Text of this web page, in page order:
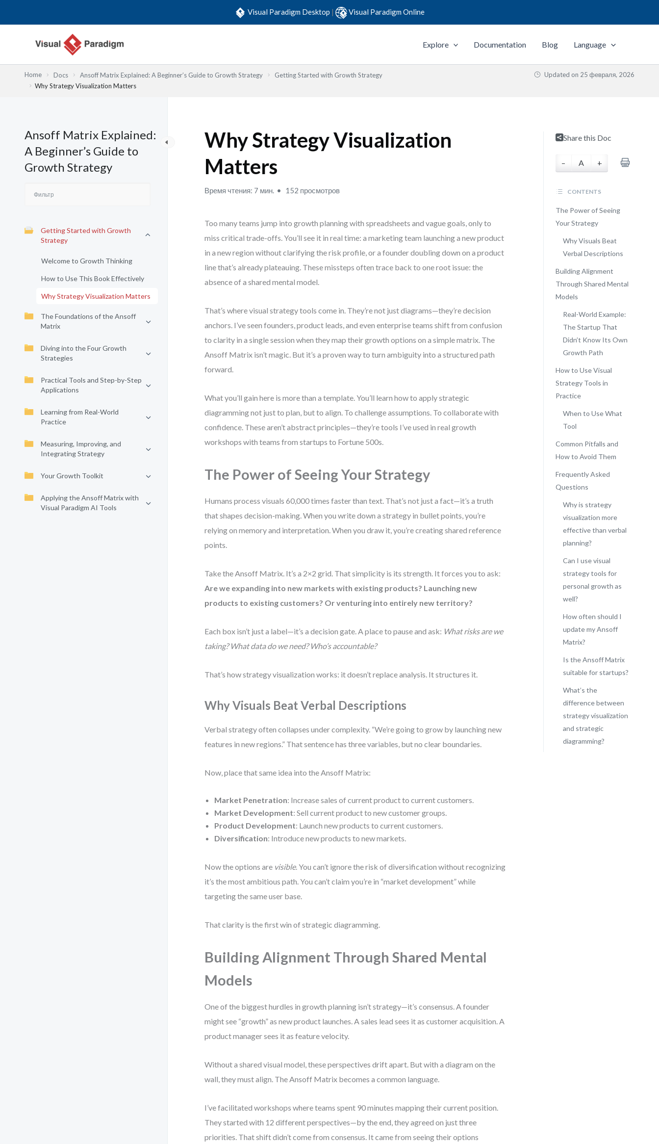
Visual Paradigm Desktop | Visual Paradigm Online
Explore Documentation Blog Language
Home Docs Ansoff Matrix Explained: A Beginner’s Guide to Growth Strategy
Getting Started with Growth Strategy
Why Strategy Visualization Matters
Updated on 25 февраля, 2026
Ansoff Matrix Explained:
A Beginner’s Guide to
Growth Strategy
Getting Started with Growth
Strategy
Welcome to Growth Thinking
How to Use This Book Effectively
Why Strategy Visualization Matters
The Foundations of the Ansoff
Matrix
Diving into the Four Growth
Strategies
Practical Tools and Step-by-Step
Applications
Learning from Real-World
Practice
Measuring, Improving, and
Integrating Strategy
Your Growth Toolkit
Applying the Ansoff Matrix with
Visual Paradigm AI Tools
Why Strategy Visualization
Matters
Время чтения: 7 мин. 152 просмотров
Too many teams jump into growth planning with spreadsheets and vague goals, only to
miss critical trade-offs. You’ll see it in real time: a marketing team launching a new product
in a new region without clarifying the risk profile, or a founder doubling down on a product
line that’s already plateauing. These missteps often trace back to one root issue: the
absence of a shared mental model.
That’s where visual strategy tools come in. They’re not just diagrams—they’re decision
anchors. I’ve seen founders, product leads, and even enterprise teams shift from confusion
to clarity in a single session when they map their growth options on a simple matrix. The
Ansoff Matrix isn’t magic. But it’s a proven way to turn ambiguity into a structured path
forward.
What you’ll gain here is more than a template. You’ll learn how to apply strategic
diagramming not just to plan, but to align. To challenge assumptions. To collaborate with
confidence. These aren’t abstract principles—they’re tools I’ve used in real growth
workshops with teams from startups to Fortune 500s.
The Power of Seeing Your Strategy
Humans process visuals 60,000 times faster than text. That’s not just a fact—it’s a truth
that shapes decision-making. When you write down a strategy in bullet points, you’re
relying on memory and interpretation. When you draw it, you’re creating shared reference
points.
Take the Ansoff Matrix. It’s a 2×2 grid. That simplicity is its strength. It forces you to ask:
Are we expanding into new markets with existing products? Launching new
products to existing customers? Or venturing into entirely new territory?
Each box isn’t just a label—it’s a decision gate. A place to pause and ask: What risks are we
taking? What data do we need? Who’s accountable?
That’s how strategy visualization works: it doesn’t replace analysis. It structures it.
Why Visuals Beat Verbal Descriptions
Verbal strategy often collapses under complexity. “We’re going to grow by launching new
features in new regions.” That sentence has three variables, but no clear boundaries.
Now, place that same idea into the Ansoff Matrix:
Market Penetration: Increase sales of current product to current customers.
Market Development: Sell current product to new customer groups.
Product Development: Launch new products to current customers.
Diversification: Introduce new products to new markets.
Now the options are visible. You can’t ignore the risk of diversification without recognizing
it’s the most ambitious path. You can’t claim you’re in “market development” while
targeting the same user base.
That clarity is the first win of strategic diagramming.
Building Alignment Through Shared Mental
Models
One of the biggest hurdles in growth planning isn’t strategy—it’s consensus. A founder
might see “growth” as new product launches. A sales lead sees it as customer acquisition. A
product manager sees it as feature velocity.
Without a shared visual model, these perspectives drift apart. But with a diagram on the
wall, they must align. The Ansoff Matrix becomes a common language.
I’ve facilitated workshops where teams spent 90 minutes mapping their current position.
They started with 12 different perspectives—by the end, they agreed on just three
priorities. That shift didn’t come from consensus. It came from seeing their options
Share this Doc
– A +
CONTENTS
The Power of Seeing
Your Strategy
Why Visuals Beat
Verbal Descriptions
Building Alignment
Through Shared Mental
Models
Real-World Example:
The Startup That
Didn’t Know Its Own
Growth Path
How to Use Visual
Strategy Tools in
Practice
When to Use What
Tool
Common Pitfalls and
How to Avoid Them
Frequently Asked
Questions
Why is strategy
visualization more
effective than verbal
planning?
Can I use visual
strategy tools for
personal growth as
well?
How often should I
update my Ansoff
Matrix?
Is the Ansoff Matrix
suitable for startups?
What’s the
difference between
strategy visualization
and strategic
diagramming?